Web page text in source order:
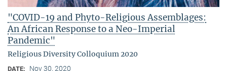
"COVID-19 and Phyto-Religious Assemblages:
An African Response to a Neo-Imperial
Pandemic"
Religious Diversity Colloquium 2020
DATE: Nov 30, 2020